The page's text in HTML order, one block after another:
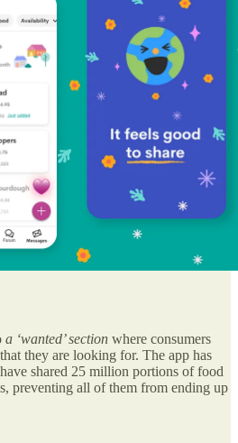
a ‘wanted’ section where consumers
they are looking for. The app has
shared 25 million portions of food
preventing all of them from ending up